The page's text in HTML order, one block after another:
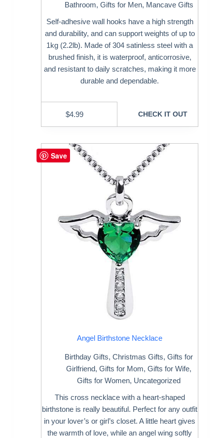
Bathroom, Gifts for Men, Mancave Gifts
Self-adhesive wall hooks have a high strength
and durability, and can support weights of up to
1kg (2.2lb). Made of 304 satinless steel with a
brushed finish, it is waterproof, anticorrosive,
and resistant to daily scratches, making it more
durable and dependable.
$4.99 CHECK IT OUT
Angel Birthstone Necklace
Birthday Gifts,Christmas Gifts,Gifts for
Girlfriend,Gifts for Mom,Gifts for Wife,
Gifts for Women, Uncategorized
This cross necklace with a heart-shaped
birthstone is really beautiful. Perfect for any outfit
in your lover’s or girl’s closet. A little heart gives
the warmth of love, while an angel wing softly
Save